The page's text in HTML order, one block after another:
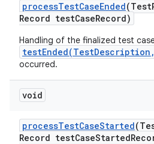
processTestCaseEnded(Test
Record testCaseRecord)
Handling of the finalized test
occurred.
void
processTestCaseStarted
Record testCaseStarted